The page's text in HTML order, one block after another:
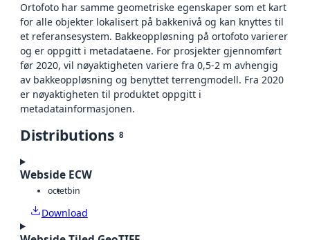
Ortofoto har samme geometriske egenskaper som et kart
for alle objekter lokalisert på bakkenivå og kan knyttes til
et referansesystem. Bakkeoppløsning på ortofoto varierer
og er oppgitt i metadataene. For prosjekter gjennomført
før 2020, vil nøyaktigheten variere fra 0,5-2 m avhengig
av bakkeoppløsning og benyttet terrengmodell. Fra 2020
er nøyaktigheten til produktet oppgitt i
metadatainformasjonen.
Distributions 8
Webside ECW
octetbin
Download